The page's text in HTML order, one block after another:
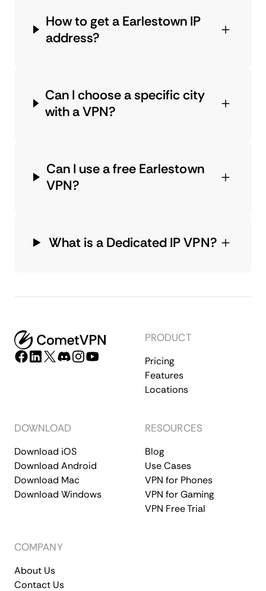
How to get a Earlestown IP
address?
Can I choose a specific city
with a VPN?
Can I use a free Earlestown
VPN?
What is a Dedicated IP VPN?
PRODUCT
Pricing
Features
Locations
DOWNLOAD
Download iOS
Download Android
Download Mac
Download Windows
RESOURCES
Blog
Use Cases
VPN for Phones
VPN for Gaming
VPN Free Trial
COMPANY
About Us
Contact Us